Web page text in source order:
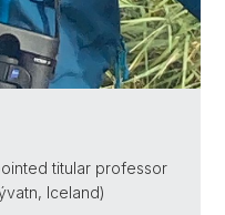
titular professor
Iceland)